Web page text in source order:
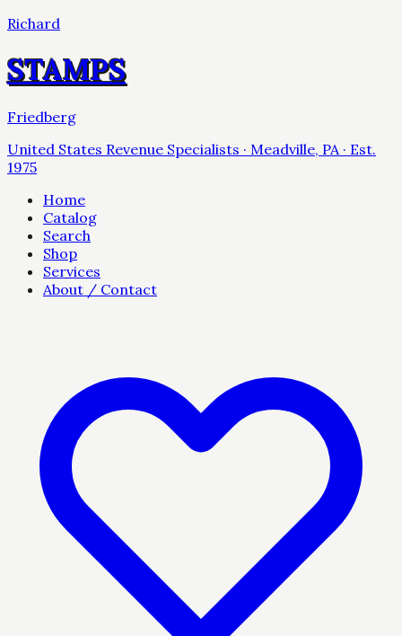
Richard
STAMPS
Friedberg
United States Revenue Specialists · Meadville, PA · Est.
1975
Home
Catalog
Search
Shop
Services
About / Contact